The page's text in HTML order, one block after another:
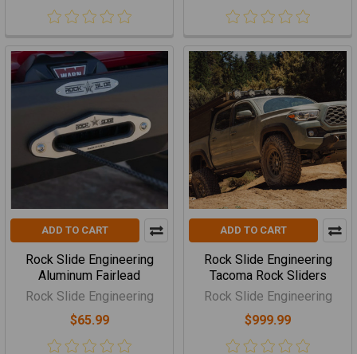
ADD TO CART
Rock Slide Engineering
Aluminum Fairlead
Rock Slide Engineering
$65.99
ADD TO CART
Rock Slide Engineering
Tacoma Rock Sliders
Rock Slide Engineering
$999.99